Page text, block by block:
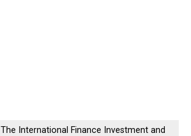
The International Finance Investment and